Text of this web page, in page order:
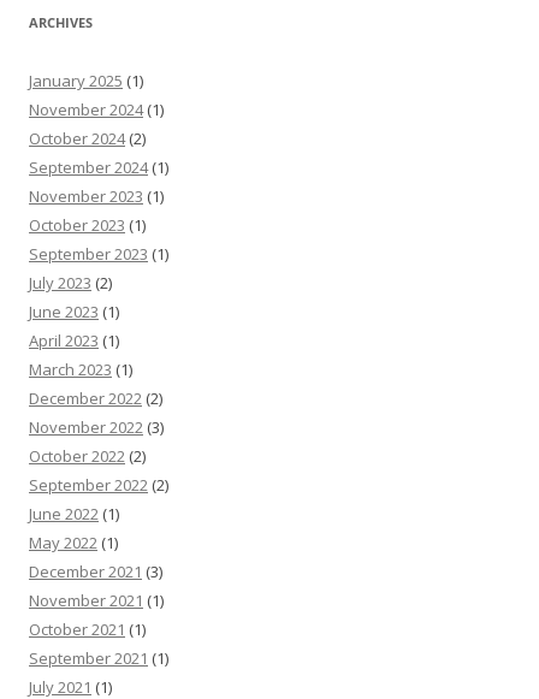
ARCHIVES
January 2025 (1)
November 2024(1)
October 2024(2)
September 2024(1)
November 2023 (1)
October 2023 (1)
September 2023 (1)
July 2023 (2)
June 2023 (1)
April 2023 (1)
March 2023 (1)
December 2022 (2)
November 2022 (3)
October 2022 (2)
September 2022 (2)
June 2022 (1)
May 2022 (1)
December 2021 (3)
November 2021 (1)
October 2021 (1)
September 2021 (1)
July 2021 (1)